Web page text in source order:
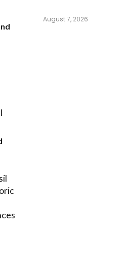
August 7, 2026